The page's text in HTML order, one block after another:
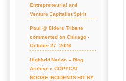
Entrepreneurial and
Venture Capitalist Spirit
Paul @ Elders Tribune
commented on Chicago -
October 27, 2026
Highbrid Nation » Blog
Archive » COPYCAT
NOOSE INCIDENTS HIT NY: